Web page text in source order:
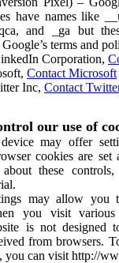
have names like
and _ga but
terms and
Corporation,
Contact Microsoft
Inc, Contact
our use of
may offer
cookies are set
these
may allow you
you visit
is not designed
from browsers.
you can visit http://